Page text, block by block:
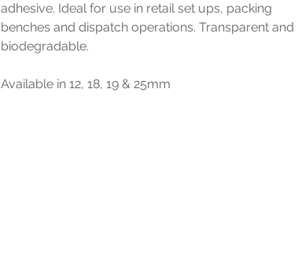
adhesive. Ideal for use in retail set ups, packing
benches and dispatch operations. Transparent and
biodegradable.
Available in 12, 18, 19 & 25mm